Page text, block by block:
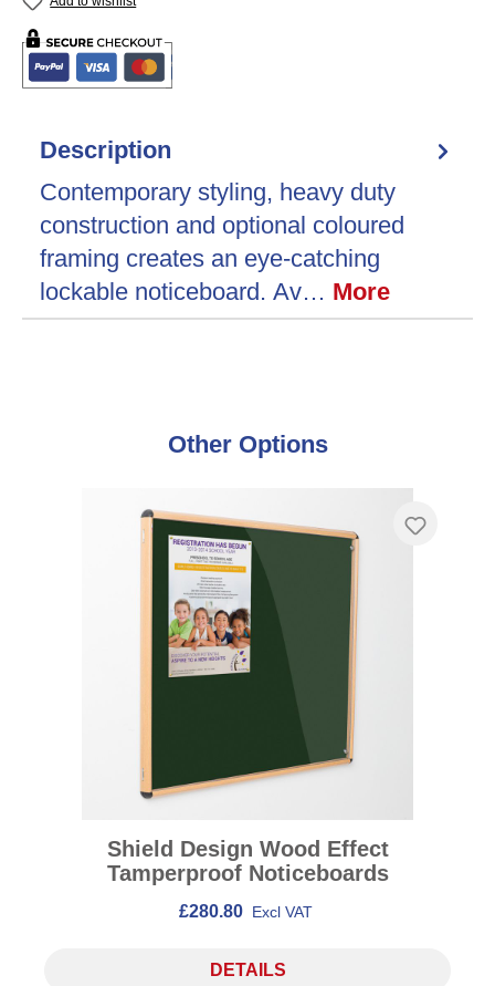
Description
Contemporary styling, heavy duty
construction and optional coloured
framing creates an eye-catching
lockable noticeboard. Av… More
Skip product galleryOther Options
Shield Design Wood Effect
Tamperproof Noticeboards
£280.80 Excl VAT
DETAILS